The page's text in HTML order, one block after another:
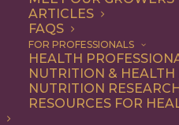
ARTICLES
FAQS
FOR PROFESSIONALS
HEALTH
NUTRITION & HEALTH
NUTRITION
RESOURCES FOR
Talia Tutak